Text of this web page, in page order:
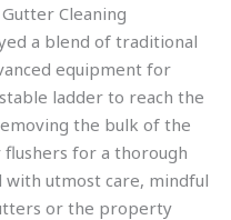
Cleaning
a blend of traditional
equipment for
ladder to reach the
the bulk of the
for a thorough
with utmost care, mindful
or the property